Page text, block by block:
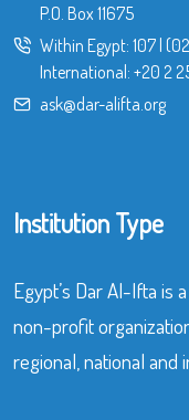
P.O. Box 11675
Within Egypt: 107|
International: +20 2
ask@dar-alifta.org
Institution Type
Egypt’s Dar Al-Ifta is
non-profit
regional, national and